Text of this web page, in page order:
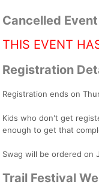
Cancelled Event
THIS EVENT
Registration
Registration ends on
Kids who don't get
enough to get that
Swag will be ordered on
Trail Festival